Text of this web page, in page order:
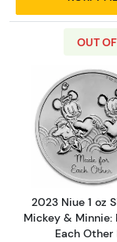
OUT
2023 Niue 1 oz
Mickey & Minnie:
Each Other